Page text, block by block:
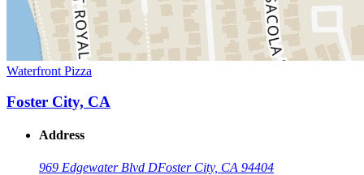
Waterfront Pizza
Foster City, CA
Address
969 Edgewater Blvd DFoster City, CA 94404